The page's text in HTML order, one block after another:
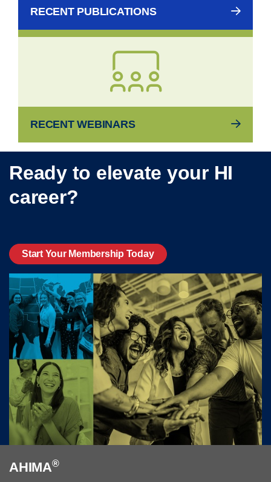
RECENT PUBLICATIONS
RECENT WEBINARS
Ready to elevate your HI
career?
Start Your Membership Today
AHIMA®